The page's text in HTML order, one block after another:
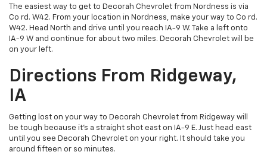
The easiest way to get to Decorah Chevrolet from Nordness is via
Co rd. W42. From your location in Nordness, make your way to Co rd.
W42. Head North and drive until you reach IA-9 W. Take a left onto
IA-9 W and continue for about two miles. Decorah Chevrolet will be
on your left.
Directions From Ridgeway,
IA
Getting lost on your way to Decorah Chevrolet from Ridgeway will
be tough because it's a straight shot east on IA-9 E. Just head east
until you see Decorah Chevrolet on your right. It should take you
around fifteen or so minutes.